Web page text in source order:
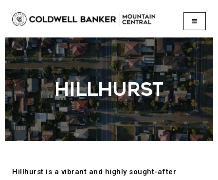
HILLHURST
Hillhurst is a vibrant and highly sought-after